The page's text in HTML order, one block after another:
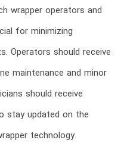
wrapper operators and
for minimizing
Operators should receive
maintenance and minor
should receive
stay updated on the
technology.